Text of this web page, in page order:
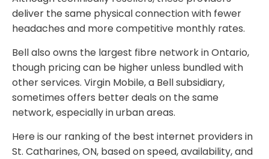
deliver the same physical connection with fewer
headaches and more competitive monthly rates.
Bell also owns the largest fibre network in Ontario,
though pricing can be higher unless bundled with
other services. Virgin Mobile, a Bell subsidiary,
sometimes offers better deals on the same
network, especially in urban areas.
Here is our ranking of the best internet providers in
St. Catharines, ON, based on speed, availability, and